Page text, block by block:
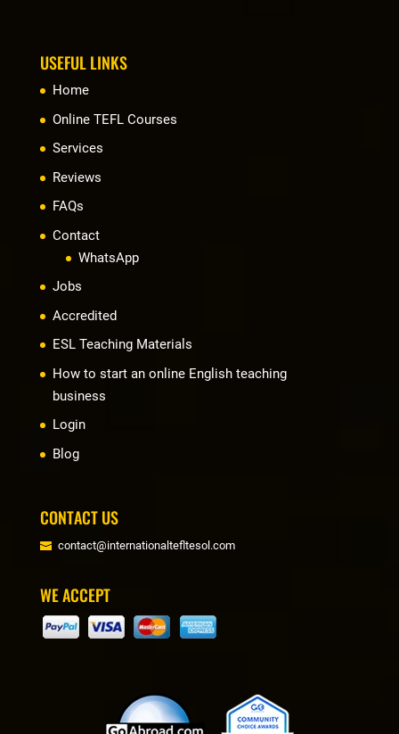
USEFUL LINKS
Home
Online TEFL Courses
Services
Reviews
FAQs
Contact
WhatsApp
Jobs
Accredited
ESL Teaching Materials
How to start an online English teaching
business
Login
Blog
CONTACT US
contact@internationaltefltesol.com
WE ACCEPT